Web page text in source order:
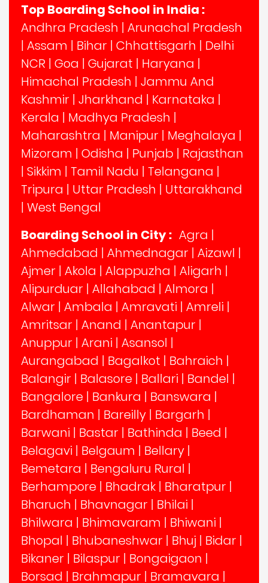
Top Boarding School in India :
Andhra Pradesh | Arunachal Pradesh
| Assam | Bihar | Chhattisgarh | Delhi
NCR | Goa | Gujarat | Haryana |
Himachal Pradesh | Jammu And
Kashmir | Jharkhand | Karnataka |
Kerala | Madhya Pradesh |
Maharashtra | Manipur | Meghalaya |
Mizoram | Odisha | Punjab | Rajasthan
| Sikkim | Tamil Nadu | Telangana |
Tripura | Uttar Pradesh | Uttarakhand
| West Bengal
Boarding School in City : Agra |
Ahmedabad | Ahmednagar | Aizawl |
Ajmer | Akola | Alappuzha | Aligarh |
Alipurduar | Allahabad | Almora |
Alwar | Ambala | Amravati | Amreli |
Amritsar | Anand | Anantapur |
Anuppur | Arani | Asansol |
Aurangabad | Bagalkot | Bahraich |
Balangir | Balasore | Ballari | Bandel |
Bangalore | Bankura | Banswara |
Bardhaman | Bareilly | Bargarh |
Barwani | Bastar | Bathinda | Beed |
Belagavi | Belgaum | Bellary |
Bemetara | Bengaluru Rural |
Berhampore | Bhadrak | Bharatpur |
Bharuch | Bhavnagar | Bhilai |
Bhilwara | Bhimavaram | Bhiwani |
Bhopal | Bhubaneshwar | Bhuj | Bidar |
Bikaner | Bilaspur | Bongaigaon |
Borsad | Brahmapur | Bramavara |